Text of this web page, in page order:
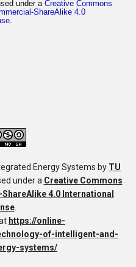
Energy Systems by TU
under a Creative Commons
4.0 International
.
https://online-
of-intelligent-and-
systems/